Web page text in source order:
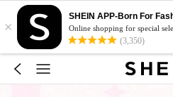
×
SHEIN APP-Born For
Online shopping for special
(3,350)